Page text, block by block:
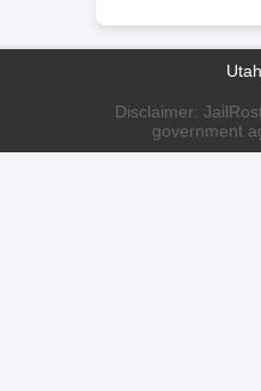
Disclaimer:
government